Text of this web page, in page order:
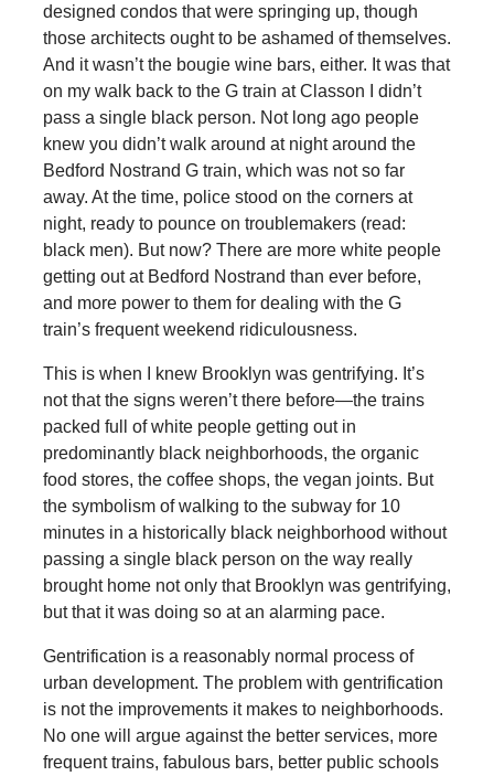
designed condos that were springing up, though
those architects ought to be ashamed of themselves.
And it wasn’t the bougie wine bars, either. It was that
on my walk back to the G train at Classon I didn’t
pass a single black person. Not long ago people
knew you didn’t walk around at night around the
Bedford Nostrand G train, which was not so far
away. At the time, police stood on the corners at
night, ready to pounce on troublemakers (read:
black men). But now? There are more white people
getting out at Bedford Nostrand than ever before,
and more power to them for dealing with the G
train’s frequent weekend ridiculousness.
This is when I knew Brooklyn was gentrifying. It’s
not that the signs weren’t there before—the trains
packed full of white people getting out in
predominantly black neighborhoods, the organic
food stores, the coffee shops, the vegan joints. But
the symbolism of walking to the subway for 10
minutes in a historically black neighborhood without
passing a single black person on the way really
brought home not only that Brooklyn was gentrifying,
but that it was doing so at an alarming pace.
Gentrification is a reasonably normal process of
urban development. The problem with gentrification
is not the improvements it makes to neighborhoods.
No one will argue against the better services, more
frequent trains, fabulous bars, better public schools